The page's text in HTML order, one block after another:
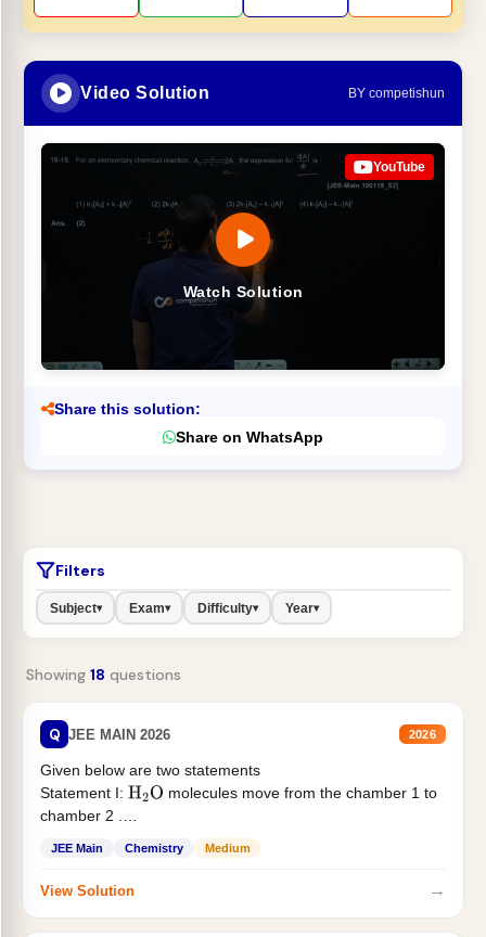
Video Solution BY competishun
Watch Solution
YouTube
Share this solution:
Share on WhatsApp
Filters
Subject▾ Exam▾ Difficulty▾ Year▾
Showing 18 questions
Q JEE MAIN 2026 2026
Given below are two statements
Statement I: H2O molecules move from the chamber 1 to
chamber 2 .
JEE Main Chemistry Medium
View Solution →